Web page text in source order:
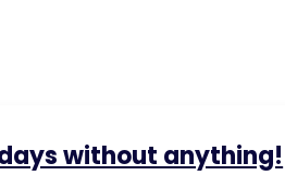
without anything!